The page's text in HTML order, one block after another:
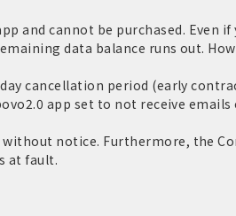
and cannot be purchased. Even
data balance runs out.
cancellation period (early
app set to not receive
notice. Furthermore, the
at fault.